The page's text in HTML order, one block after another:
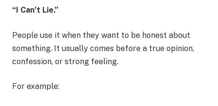
“I Can’t Lie.”
People use it when they want to be honest about
something. It usually comes before a true opinion,
confession, or strong feeling.
For example: